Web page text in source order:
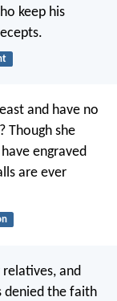
keep his
and have no
Though she
have engraved
are ever
and
denied the faith